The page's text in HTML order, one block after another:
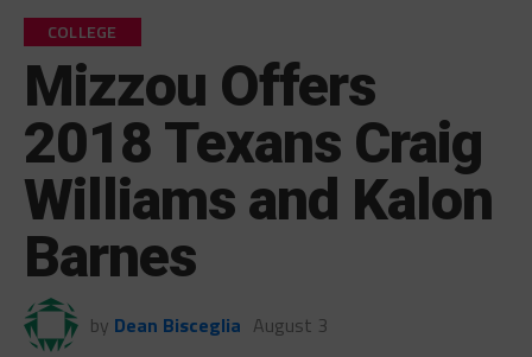
COLLEGE
Mizzou Offers
2018 Texans Craig
Williams and Kalon
Barnes
by Dean Bisceglia August 3